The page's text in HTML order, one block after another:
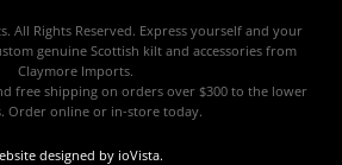
All Rights Reserved. Express yourself and your
genuine Scottish kilt and accessories from
Claymore Imports.
free shipping on orders over $300 to the lower
Order online or in-store today.
designed by ioVista.